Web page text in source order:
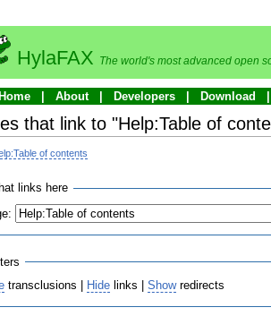
HylaFAX The world's most advanced open
Home About Developers Download
that link to "Help:Table of
of contents
links here
transclusions | Hide links |Showredirects